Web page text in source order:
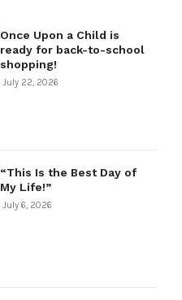
Once Upon a Child is
ready for back-to-school
shopping!
July 22, 2026
“This Is the Best Day of
My Life!”
July 6, 2026